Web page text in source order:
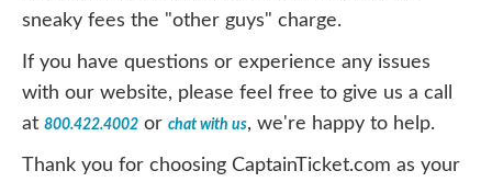
sneaky fees the "other guys" charge.
If you have questions or experience any issues
with our website, please feel free to give us a call
at 800.422.4002 or chat with us, we're happy to help.
Thank you for choosing CaptainTicket.com as your